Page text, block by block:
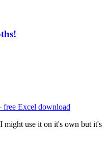
free Excel download
use it on it's own but it's